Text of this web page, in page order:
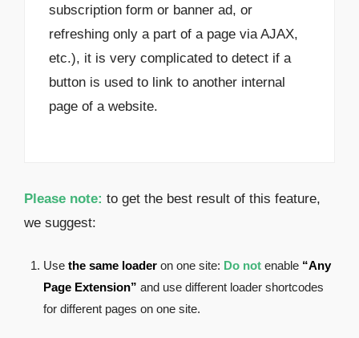
subscription form or banner ad, or
refreshing only a part of a page via AJAX,
etc.), it is very complicated to detect if a
button is used to link to another internal
page of a website.
Please note: to get the best result of this feature,
we suggest:
Use the same loader on one site: Do not enable “Any
Page Extension” and use different loader shortcodes
for different pages on one site.